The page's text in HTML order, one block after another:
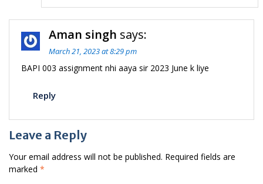
Aman singh says:
March 21, 2023 at 8:29 pm
BAPI 003 assignment nhi aaya sir 2023 June k liye
Reply
Leave a Reply
Your email address will not be published. Required fields are
marked *